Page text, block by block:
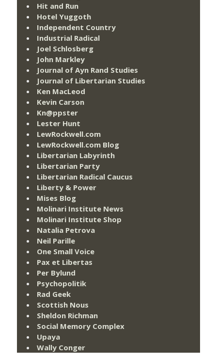
Hit and Run
Hotel Yuggoth
Independent Country
Industrial Radical
Joel Schlosberg
John Markley
Journal of Ayn Rand Studies
Journal of Libertarian Studies
Ken MacLeod
Kevin Carson
Kn@ppster
Lester Hunt
LewRockwell.com
LewRockwell.com Blog
Libertarian Labyrinth
Libertarian Party
Libertarian Radical Caucus
Liberty & Power
Mises Blog
Molinari Institute News
Molinari Institute Shop
Natalia Petrova
Neil Parille
One Small Voice
Pax et Libertas
Per Bylund
Psychopolitik
Rad Geek
Scottish Nous
Sheldon Richman
Social Memory Complex
Upaya
Wally Conger